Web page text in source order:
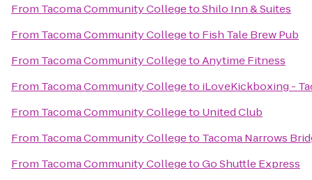
From Tacoma Community CollegetoShilo Inn & Suites
From Tacoma Community Collegeto Fish Tale Brew Pub
From Tacoma Community CollegetoAnytime Fitness
From Tacoma Community Collegeto iLoveKickboxing -
From Tacoma Community Collegeto United Club
From Tacoma Community Collegeto Tacoma Narrows
From Tacoma Community CollegetoGo Shuttle Express